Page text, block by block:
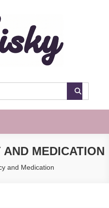
AND MEDICATION
and Medication